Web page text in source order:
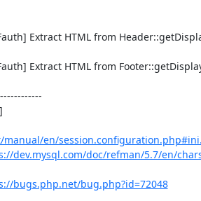
Extract HTML from
Extract HTML from
en/
dev.mysql.com/doc/refman/5.7/en/
bugs.php.net/bug.php?id=72048